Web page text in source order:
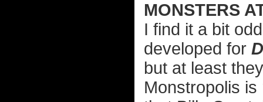
MONSTERS
I find it a bit
developed for
but at least
Monstropolis